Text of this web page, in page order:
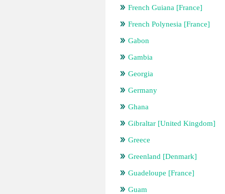
French Guiana [France]
French Polynesia [France]
Gabon
Gambia
Georgia
Germany
Ghana
Gibraltar [United Kingdom]
Greece
Greenland [Denmark]
Guadeloupe [France]
Guam